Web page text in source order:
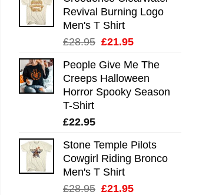
Revival Burning Logo
Men's T Shirt
£28.95 Original
was:
£28.95.
£21.95Current
is:
£21.95.
People Give Me The
Creeps Halloween
Horror Spooky Season
T-Shirt
£22.95
Stone Temple Pilots
Cowgirl Riding Bronco
Men's T Shirt
£28.95 Original
£21.95Current